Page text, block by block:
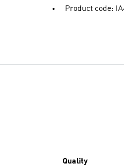
Product code:
Quality